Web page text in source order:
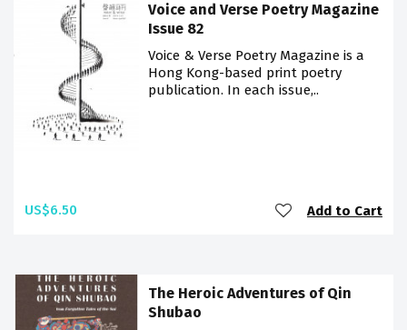
Voice and Verse Poetry Magazine
Issue 82
Voice & Verse Poetry Magazine is a
Hong Kong-based print poetry
publication. In each issue,..
US$6.50 Add to Cart
The Heroic Adventures of Qin
Shubao